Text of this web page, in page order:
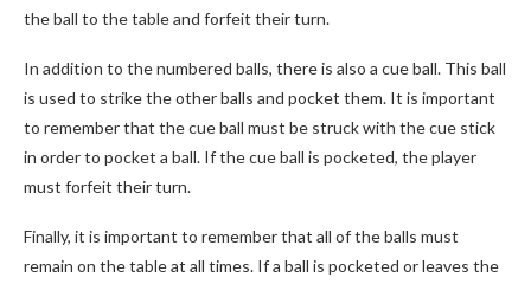
the ball to the table and forfeit their turn.
In addition to the numbered balls, there is also a cue ball. This ball
is used to strike the other balls and pocket them. It is important
to remember that the cue ball must be struck with the cue stick
in order to pocket a ball. If the cue ball is pocketed, the player
must forfeit their turn.
Finally, it is important to remember that all of the balls must
remain on the table at all times. If a ball is pocketed or leaves the